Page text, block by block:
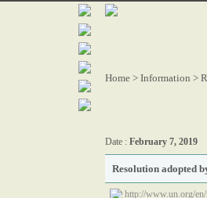
Home > Information >
Date : February 7, 2019
Resolution adopted
http://www.un.org/